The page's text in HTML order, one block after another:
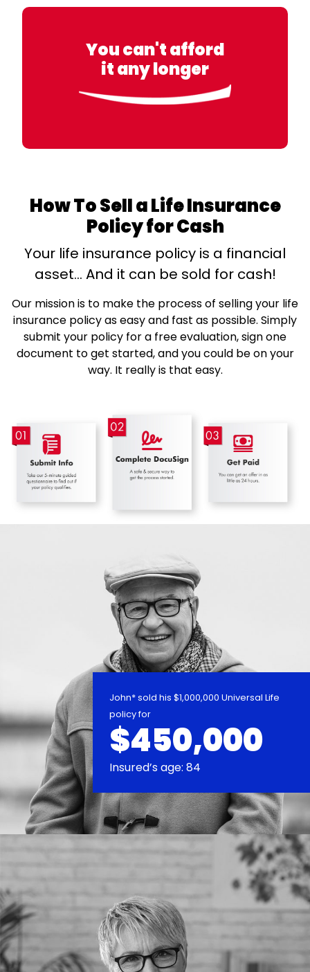
You can't afford
it any longer
How To Sell a Life Insurance
Policy for Cash
Your life insurance policy is a financial
asset… And it can be sold for cash!
Our mission is to make the process of selling your life
insurance policy as easy and fast as possible. Simply
submit your policy for a free evaluation, sign one
document to get started, and you could be on your
way. It really is that easy.
John* sold his $1,000,000 Universal Life
policy for
$450,000
Insured’s age: 84